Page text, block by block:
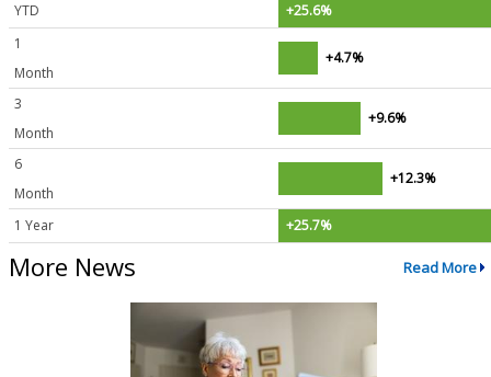
YTD
+25.6%
1
Month
+4.7%
3
Month
+9.6%
6
Month
+12.3%
1 Year +25.7%
More News Read More